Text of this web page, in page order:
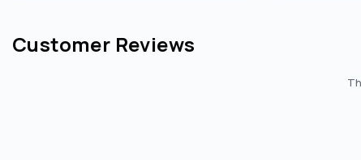
Customer Reviews